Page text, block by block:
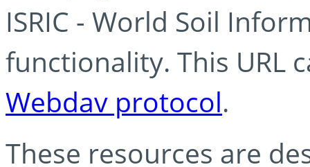
ISRIC - World Soil
functionality. This URL
Webdav protocol.
These resources are